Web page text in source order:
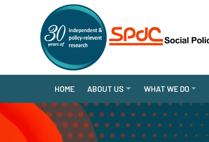
HOME ABOUT US WHAT WE DO